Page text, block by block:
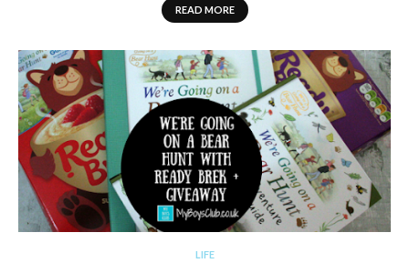
READ MORE
LIFE